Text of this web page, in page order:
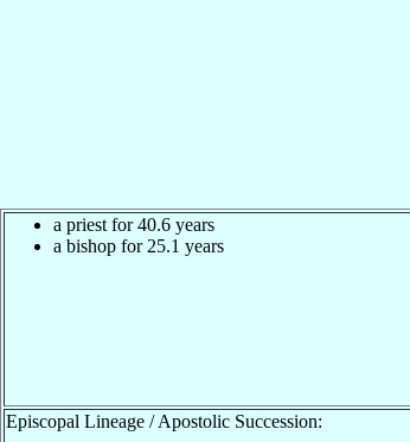
a priest for 40.6 years
a bishop for 25.1 years
Episcopal Lineage / Apostolic Succession: